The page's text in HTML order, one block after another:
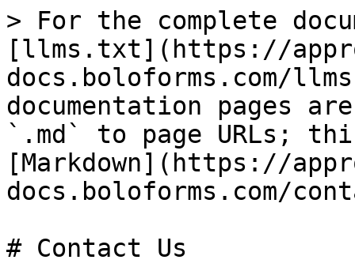
> For the complete
[llms.txt](https://
docs.boloforms.com/
documentation pages
`.md` to page URLs;
[Markdown](https://
docs.boloforms.com/
# Contact Us